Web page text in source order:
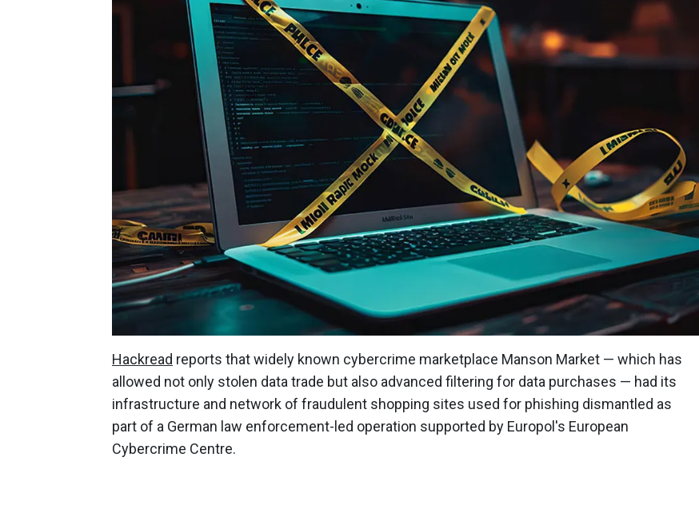
Hackread reports that widely known cybercrime marketplace Manson Market — which has
allowed not only stolen data trade but also advanced filtering for data purchases — had its
infrastructure and network of fraudulent shopping sites used for phishing dismantled as
part of a German law enforcement-led operation supported by Europol's European
Cybercrime Centre.